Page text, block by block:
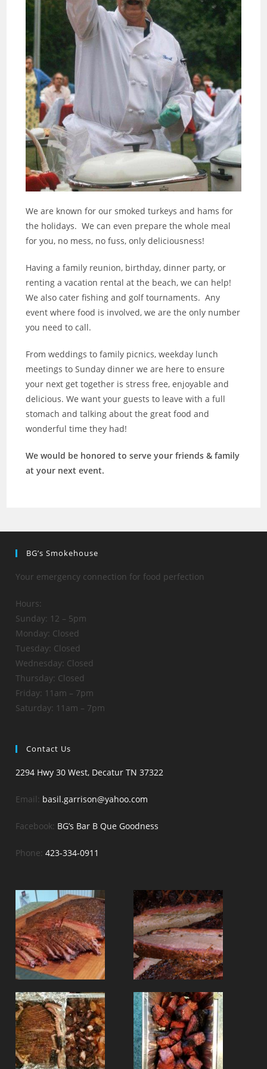
We are known for our smoked turkeys and hams for
the holidays. We can even prepare the whole meal
for you, no mess, no fuss, only deliciousness!
Having a family reunion, birthday, dinner party, or
renting a vacation rental at the beach, we can help!
We also cater fishing and golf tournaments. Any
event where food is involved, we are the only number
you need to call.
From weddings to family picnics, weekday lunch
meetings to Sunday dinner we are here to ensure
your next get together is stress free, enjoyable and
delicious. We want your guests to leave with a full
stomach and talking about the great food and
wonderful time they had!
We would be honored to serve your friends & family
at your next event.
BG’s Smokehouse
Your emergency connection for food perfection
Hours:
Sunday: 12 – 5pm
Monday: Closed
Tuesday: Closed
Wednesday: Closed
Thursday: Closed
Friday: 11am – 7pm
Saturday: 11am – 7pm
Contact Us
2294 Hwy 30 West, Decatur TN 37322
Email: basil.garrison@yahoo.com
Facebook: BG’s Bar B Que Goodness
Phone:423-334-0911